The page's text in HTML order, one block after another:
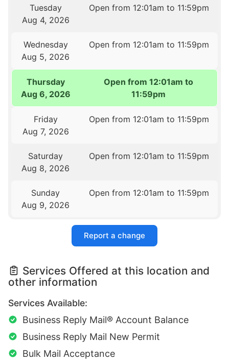
Tuesday
Aug 4, 2026
Open from 12:01am to 11:59pm
Wednesday
Aug 5, 2026
Open from 12:01am to 11:59pm
Thursday
Aug 6, 2026
Open from 12:01am to
11:59pm
Friday
Aug 7, 2026
Open from 12:01am to 11:59pm
Saturday
Aug 8, 2026
Open from 12:01am to 11:59pm
Sunday
Aug 9, 2026
Open from 12:01am to 11:59pm
Report a change
Services Offered at this location and
other information
Services Available:
Business Reply Mail® Account Balance
Business Reply Mail New Permit
Bulk Mail Acceptance